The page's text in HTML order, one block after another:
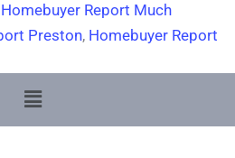
Homebuyer Report Much
Preston, Homebuyer Report
Menu